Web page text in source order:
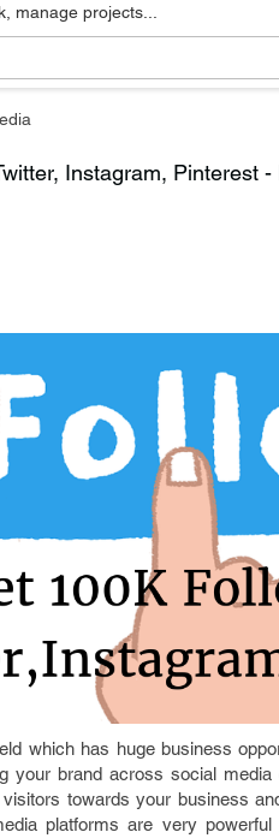
manage projects...
Instagram, Pinterest -
which has huge business
your brand across social
towards your business
platforms are very